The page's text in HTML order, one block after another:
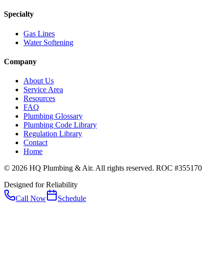
Specialty
Gas Lines
Water Softening
Company
About Us
Service Area
Resources
FAQ
Plumbing Glossary
Plumbing Code Library
Regulation Library
Contact
Home
© 2026 HQ Plumbing & Air. All rights reserved. ROC #355170
Designed for Reliability
Call Now
Schedule